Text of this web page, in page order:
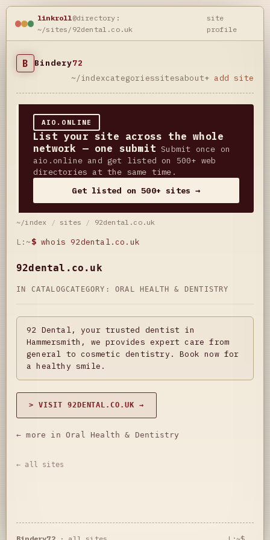
linkroll@directory:
~/sites/92dental.co.uk
site
profile
B Bindery72
~/indexcategoriessitesabout+ add site
AIO.ONLINE
List your site across the whole
network — one submit Submit once on
aio.online and get listed on 500+ web
directories at the same time.
Get listed on 500+ sites →
~/index / sites / 92dental.co.uk
L:~$ whois 92dental.co.uk
92dental.co.uk
IN CATALOGCATEGORY: ORAL HEALTH & DENTISTRY
92 Dental, your trusted dentist in
Hammersmith, we provides expert care from
general to cosmetic dentistry. Book now for
a healthy smile.
> VISIT 92DENTAL.CO.UK →
← more in Oral Health & Dentistry
← all sites